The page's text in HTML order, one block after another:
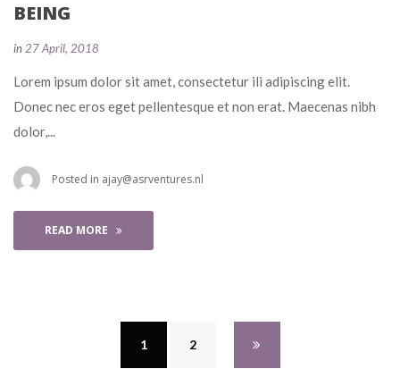
BEING
in27 April, 2018
Lorem ipsum dolor sit amet, consectetur ili adipiscing elit.
Donec nec eros eget pellentesque et non erat. Maecenas nibh
dolor,...
Posted in ajay@asrventures.nl
READ MORE
1 2